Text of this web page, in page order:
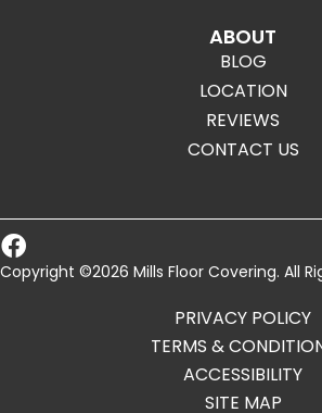
ABOUT
BLOG
LOCATION
REVIEWS
CONTACT US
Copyright ©2026 Mills Floor Covering. All
PRIVACY POLICY
TERMS &
ACCESSIBILITY
SITE MAP